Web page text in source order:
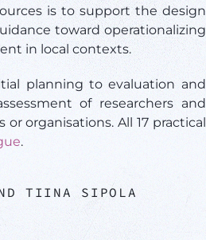
is to support the design
toward operationalizing
in local contexts.
planning to evaluation and
of researchers and
organisations. All 17 practical
.
TIINA SIPOLA